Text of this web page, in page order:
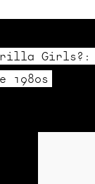
1980s